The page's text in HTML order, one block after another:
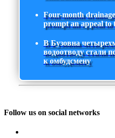
Four-month
prompt an appeal to
В Бузовна
водоотводу стали
к омбудсмену
Follow us on social networks